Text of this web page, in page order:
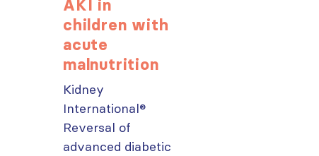
AKI in
children with
acute
malnutrition
Kidney
International®
Reversal of
advanced diabetic